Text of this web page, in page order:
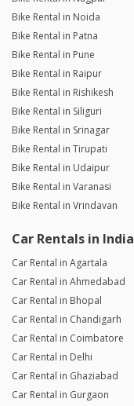
Bike Rental in Noida
Bike Rental in Patna
Bike Rental in Pune
Bike Rental in Raipur
Bike Rental in Rishikesh
Bike Rental in Siliguri
Bike Rental in Srinagar
Bike Rental in Tirupati
Bike Rental in Udaipur
Bike Rental in Varanasi
Bike Rental in Vrindavan
Car Rentals in India
Car Rental in Agartala
Car Rental in Ahmedabad
Car Rental in Bhopal
Car Rental in Chandigarh
Car Rental in Coimbatore
Car Rental in Delhi
Car Rental in Ghaziabad
Car Rental in Gurgaon